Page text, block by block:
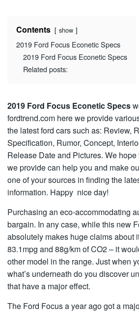
Contents show
2019 Ford Focus Econetic Specs
2019 Ford Focus Econetic Specs
Related posts:
2019 Ford Focus Econetic Specs
fordtrend.com here we provide
the latest ford cars such as: Review,
Specification, Rumor, Concept,
Release Date and Pictures. We
we provide can help you and make
one of your sources in finding the
information. Happy nice day!
Purchasing an eco-accommodating
bargain. In any case, while this new
absolutely makes huge claims about
83.1mpg and 88g/km of CO2 – it
other model in the range. Just when
what’s underneath do you discover
that have a major effect.
The Ford Focus a year ago got a